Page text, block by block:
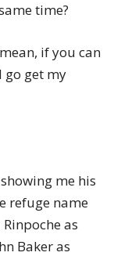
time?
if you can
go get my
me his
refuge name
as
Baker as